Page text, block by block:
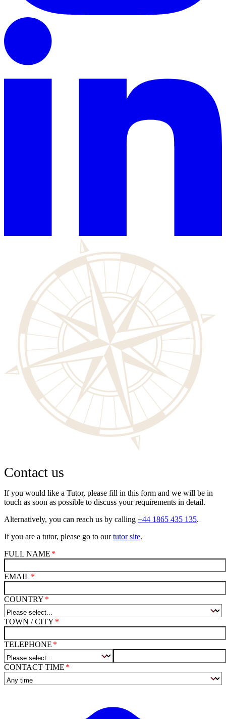
Contact us
If you would like a Tutor, please fill in this form and we will be in
touch as soon as possible to discuss your requirements in detail.
Alternatively, you can reach us by calling +44 1865 435 135.
If you are a tutor, please go to ourtutor site.
FULL NAME
EMAIL
COUNTRY
TOWN / CITY
TELEPHONE
CONTACT TIME